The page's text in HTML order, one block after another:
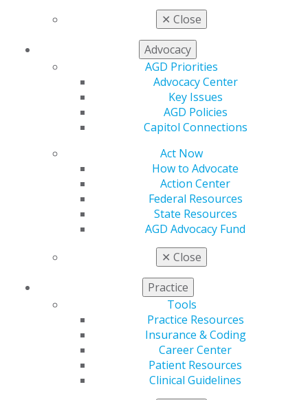
✕ Close
Advocacy
AGD Priorities
Advocacy Center
Key Issues
AGD Policies
Capitol Connections
Act Now
How to Advocate
Action Center
Federal Resources
State Resources
AGD Advocacy Fund
✕ Close
Practice
Tools
Practice Resources
Insurance & Coding
Career Center
Patient Resources
Clinical Guidelines
AGD Supports Two Federal Bills to
Strengthen Dental Coverage
Aug 4, 2026